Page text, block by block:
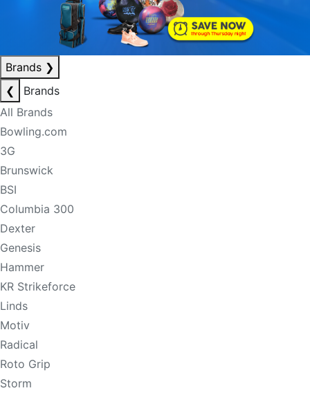
Brands ❯
❮
Brands
All Brands
Bowling.com
3G
Brunswick
BSI
Columbia 300
Dexter
Genesis
Hammer
KR Strikeforce
Linds
Motiv
Radical
Roto Grip
Storm